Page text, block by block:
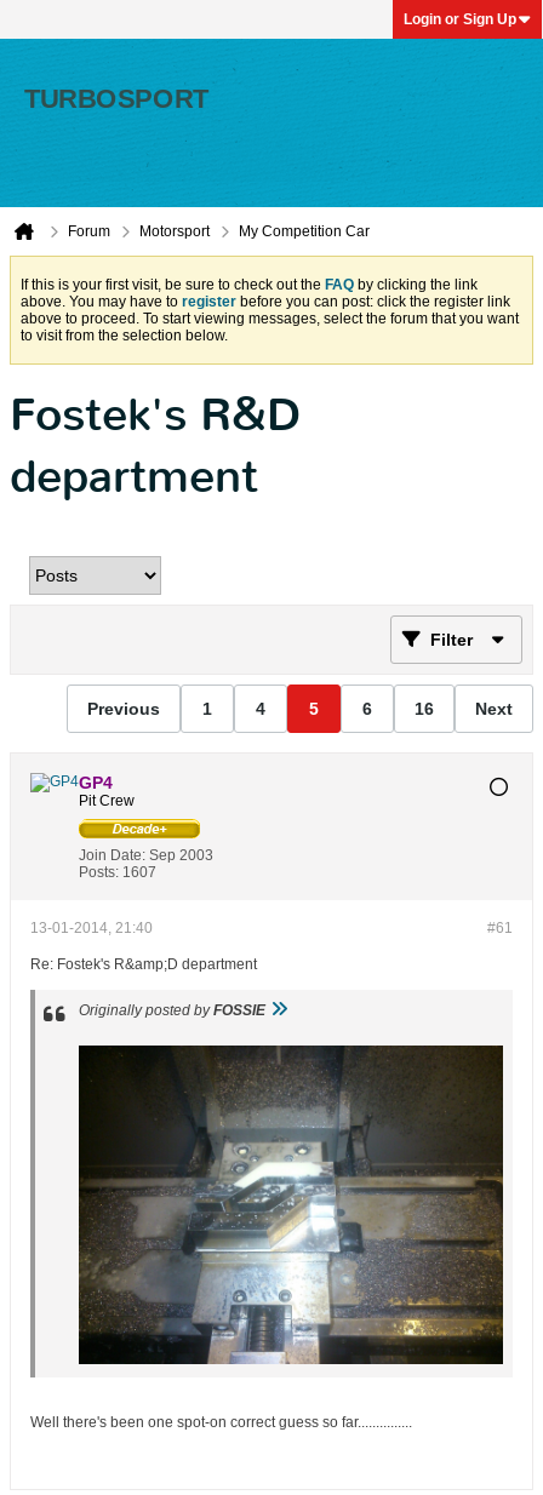
Login or Sign Up
Forum Motorsport My Competition Car
If this is your first visit, be sure to check out the FAQ by clicking the link
above. You may have to register before you can post: click the register link
above to proceed. To start viewing messages, select the forum that you want
to visit from the selection below.
Fostek's R&D
department
Filter
Previous 1 4 5 6 16 Next
GP4
Pit Crew
Join Date: Sep 2003
Posts: 1607
#61
13-01-2014, 21:40
Re: Fostek's R&amp;D department
Originally posted byFOSSIE
Well there's been one spot-on correct guess so far...............